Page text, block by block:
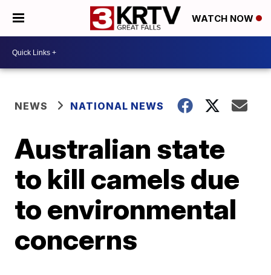
WATCH NOW
NEWS NATIONAL NEWS
Australian state
to kill camels due
to environmental
concerns